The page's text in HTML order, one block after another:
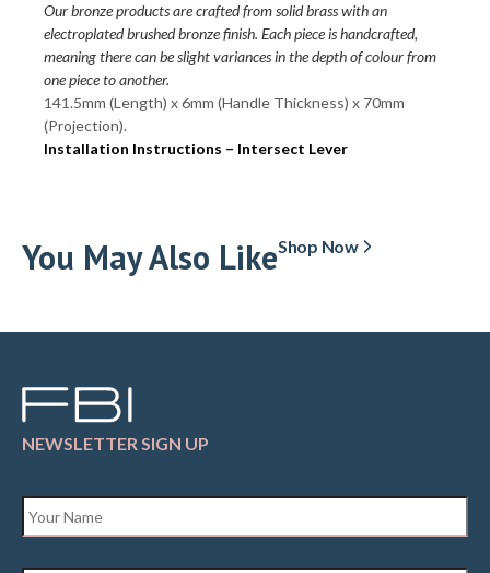
Our bronze products are crafted from solid brass with an
electroplated brushed bronze finish. Each piece is handcrafted,
meaning there can be slight variances in the depth of colour from
one piece to another.
141.5mm (Length) x 6mm (Handle Thickness) x 70mm
(Projection).
Installation Instructions – Intersect Lever
You May Also LikeShop Now
NEWSLETTER SIGN UP